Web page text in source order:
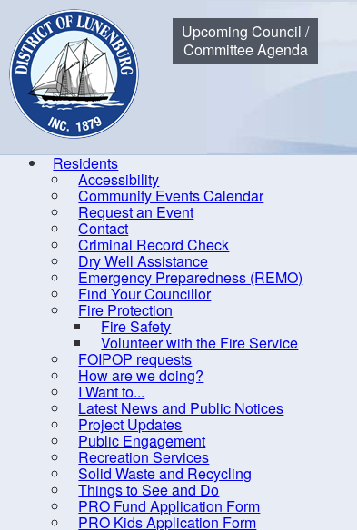
Municipality of the District of Lunenburg
Upcoming Council /
Committee Agenda
Residents
Accessibility
Community Events Calendar
Request an Event
Contact
Criminal Record Check
Dry Well Assistance
Emergency Preparedness (REMO)
Find Your Councillor
Fire Protection
Fire Safety
Volunteer with the Fire Service
FOIPOP requests
How are we doing?
I Want to...
Latest News and Public Notices
Project Updates
Public Engagement
Recreation Services
Solid Waste and Recycling
Things to See and Do
PRO Fund Application Form
PRO Kids Application Form
Home